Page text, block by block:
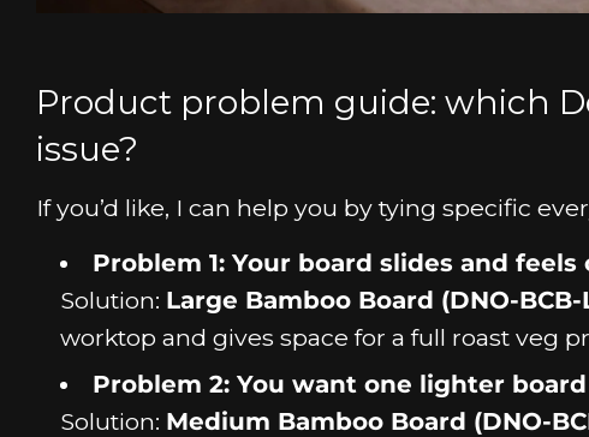
Product problem guide: which
issue?
If you’d like, I can help you by tying specific
Problem 1: Your board slides and feels
Solution: Large Bamboo Board (DNO-BCB-
worktop and gives space for a full roast veg
Problem 2: You want one lighter
Solution: Medium Bamboo Board (DNO-